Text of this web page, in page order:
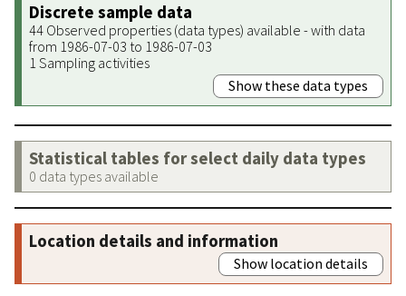
Discrete sample data
44 Observed properties (data types) available - with data
from 1986-07-03 to 1986-07-03
1 Sampling activities
Show these data types
Statistical tables for select daily data types
0 data types available
Location details and information
Show location details